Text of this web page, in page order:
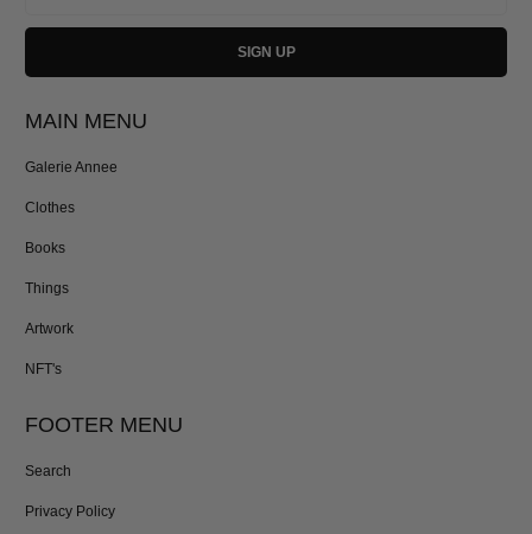
MAIN MENU
Galerie Annee
Clothes
Books
Things
Artwork
NFT's
FOOTER MENU
Search
Privacy Policy